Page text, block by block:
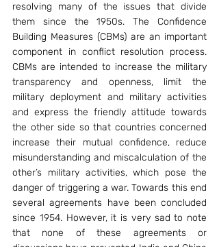
resolving many of the issues that divide
them since the 1950s. The Confidence
Building Measures (CBMs) are an important
component in conflict resolution process.
CBMs are intended to increase the military
transparency and openness, limit the
military deployment and military activities
and express the friendly attitude towards
the other side so that countries concerned
increase their mutual confidence, reduce
misunderstanding and miscalculation of the
other’s military activities, which pose the
danger of triggering a war. Towards this end
several agreements have been concluded
since 1954. However, it is very sad to note
that none of these agreements or